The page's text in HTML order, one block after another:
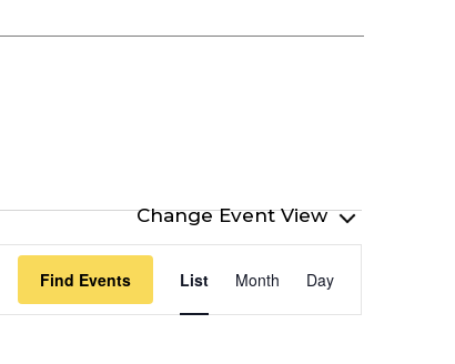
Find Events
Views
Navigation
List Month Day